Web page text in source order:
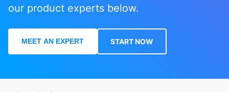
our product experts below.
MEET AN EXPERT START NOW